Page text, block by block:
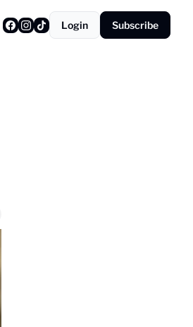
Login Subscribe